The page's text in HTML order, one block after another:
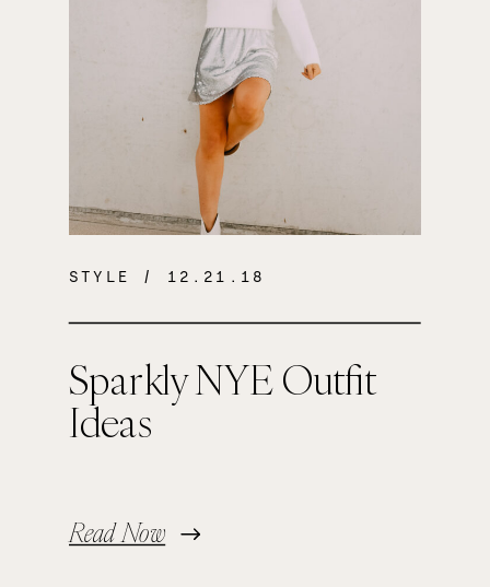
Sparkly NYE Outfit
Ideas
Read Now
STYLE / 12.21.18